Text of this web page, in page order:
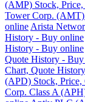
(AMP) Stock,
Tower Corp.
online Arista
History - Buy online
History - Buy online
Quote History -
Chart, Quote
(APD) Stock,
Corp. Class A